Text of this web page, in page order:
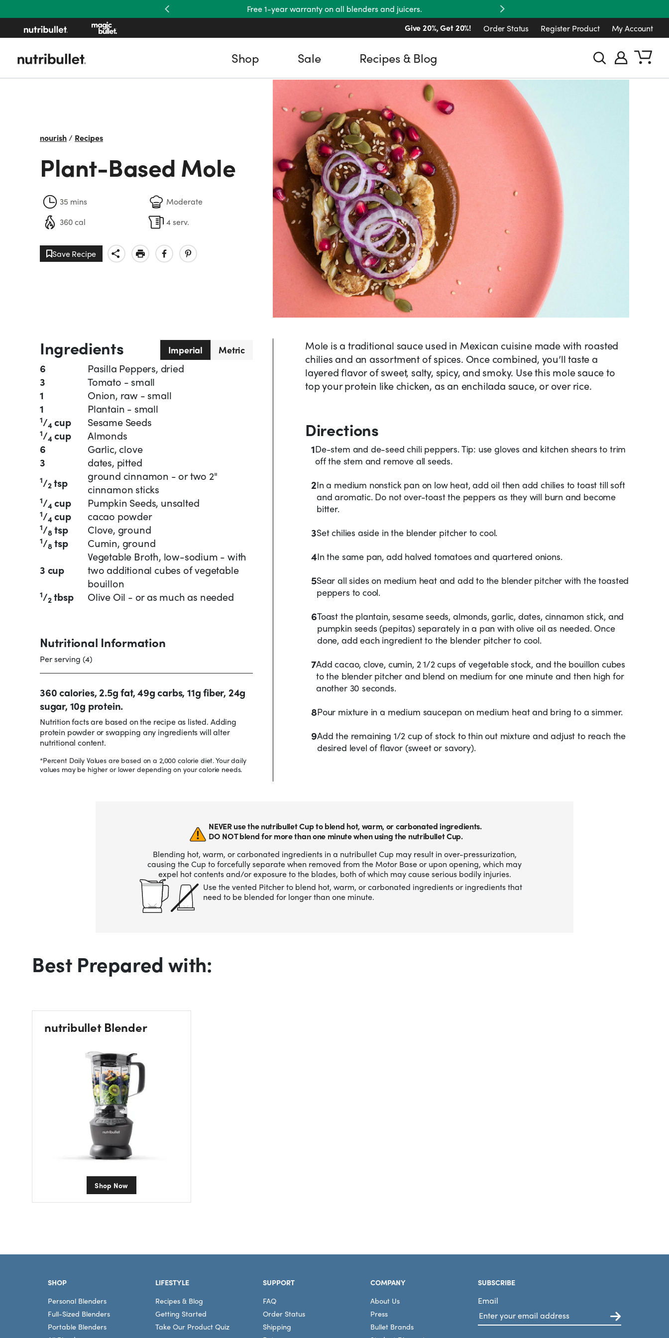
Free 1-year warranty on all blenders and juicers.
Previous
Next
Give 20%, Get 20%!
Order Status Register Product My Account
Shop Sale Recipes & Blog
nourish / Recipes
Plant-Based Mole
35 mins
Moderate
360 cal
4 serv.
Save Recipe
Ingredients Imperial Metric
6
Pasilla Peppers, dried
3
Tomato - small
1
Onion, raw - small
1
Plantain - small
1/4 cup Sesame Seeds
1/4 cup
Almonds
6
Garlic, clove
3
dates, pitted
1/2 tsp
ground cinnamon - or two 2"
cinnamon sticks
1/4 cup Pumpkin Seeds, unsalted
1/4 cup cacao powder
1/8 tsp Clove, ground
1/8 tsp
Cumin, ground
3 cup
Vegetable Broth, low-sodium - with
two additional cubes of vegetable
bouillon
1/2 tbsp Olive Oil - or as much as needed
Mole is a traditional sauce used in Mexican cuisine made with roasted
chilies and an assortment of spices. Once combined, you’ll taste a
layered flavor of sweet, salty, spicy, and smoky. Use this mole sauce to
top your protein like chicken, as an enchilada sauce, or over rice.
Nutritional Information
Per serving (4)
360 calories, 2.5g fat, 49g carbs, 11g fiber, 24g
sugar, 10g protein.
Nutrition facts are based on the recipe as listed. Adding
protein powder or swapping any ingredients will alter
nutritional content.
*Percent Daily Values are based on a 2,000 calorie diet. Your daily
values may be higher or lower depending on your calorie needs.
Directions
1De-stem and de-seed chili peppers. Tip: use gloves and kitchen shears to trim
off the stem and remove all seeds.
2In a medium nonstick pan on low heat, add oil then add chilies to toast till soft
and aromatic. Do not over-toast the peppers as they will burn and become
bitter.
3Set chilies aside in the blender pitcher to cool.
4In the same pan, add halved tomatoes and quartered onions.
5Sear all sides on medium heat and add to the blender pitcher with the toasted
peppers to cool.
6Toast the plantain, sesame seeds, almonds, garlic, dates, cinnamon stick, and
pumpkin seeds (pepitas) separately in a pan with olive oil as needed. Once
done, add each ingredient to the blender pitcher to cool.
7Add cacao, clove, cumin, 2 1/2 cups of vegetable stock, and the bouillon cubes
to the blender pitcher and blend on medium for one minute and then high for
another 30 seconds.
8Pour mixture in a medium saucepan on medium heat and bring to a simmer.
9Add the remaining 1/2 cup of stock to thin out mixture and adjust to reach the
desired level of flavor (sweet or savory).
NEVER use the nutribullet Cup to blend hot, warm, or carbonated ingredients.
DO NOT blend for more than one minute when using the nutribullet Cup.
Blending hot, warm, or carbonated ingredients in a nutribullet Cup may result in over-pressurization,
causing the Cup to forcefully separate when removed from the Motor Base or upon opening, which may
expel hot contents and/or exposure to the blades, both of which may cause serious bodily injuries.
Use the vented Pitcher to blend hot, warm, or carbonated ingredients or ingredients that
need to be blended for longer than one minute.
Best Prepared with:
nutribullet Blender
Shop Now
SHOP
Personal Blenders
Full-Sized Blenders
Portable Blenders
LIFESTYLE
Recipes & Blog
Getting Started
Take Our Product Quiz
SUPPORT
FAQ
Order Status
Shipping
COMPANY
About Us
Press
Bullet Brands
SUBSCRIBE
Email